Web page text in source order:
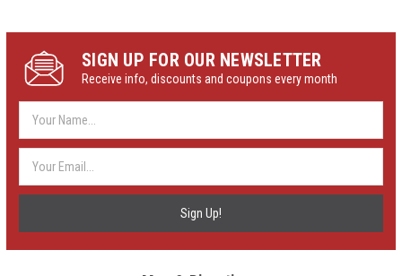
SIGN UP FOR OUR NEWSLETTER
Receive info, discounts and coupons every month
Address